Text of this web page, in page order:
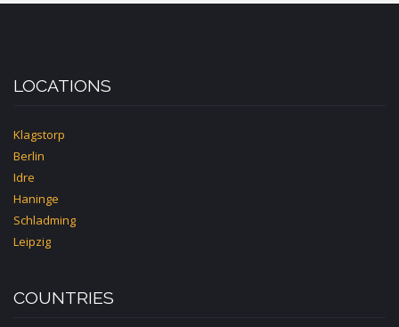
LOCATIONS
Klagstorp
Berlin
Idre
Haninge
Schladming
Leipzig
COUNTRIES